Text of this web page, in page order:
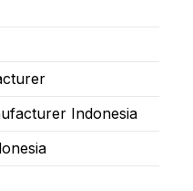
Indonesia